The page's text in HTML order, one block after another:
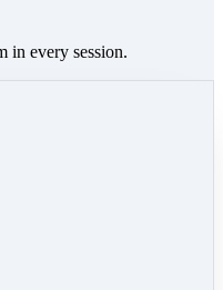
in every session.